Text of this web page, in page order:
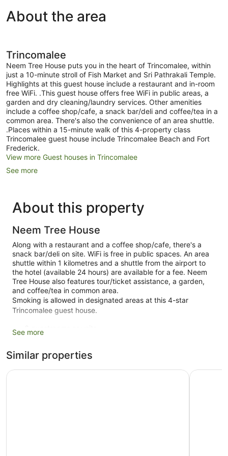
About the area
Trincomalee
Neem Tree House puts you in the heart of Trincomalee, within
just a 10-minute stroll of Fish Market and Sri Pathrakali Temple.
Highlights at this guest house include a restaurant and in-room
free WiFi. .This guest house offers free WiFi in public areas, a
garden and dry cleaning/laundry services. Other amenities
include a coffee shop/cafe, a snack bar/deli and coffee/tea in a
common area. There's also the convenience of an area shuttle.
.Places within a 15-minute walk of this 4-property class
Trincomalee guest house include Trincomalee Beach and Fort
Frederick.
View more Guest houses in Trincomalee
See more
About this property
Neem Tree House
Along with a restaurant and a coffee shop/cafe, there's a
snack bar/deli on site. WiFi is free in public spaces. An area
shuttle within 1 kilometres and a shuttle from the airport to
the hotel (available 24 hours) are available for a fee. Neem
Tree House also features tour/ticket assistance, a garden,
and coffee/tea in common area.
Smoking is allowed in designated areas at this 4-star
Trincomalee guest house.
Coffee in lobby
Dry cleaning
See more
Similar properties
Oceanfront Condos Nilaveli by ICC Trinco